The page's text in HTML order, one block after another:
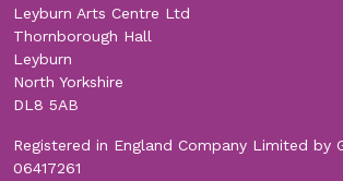
Leyburn Arts Centre Ltd
Thornborough Hall
Leyburn
North Yorkshire
DL8 5AB
Registered in England Company Limited by
06417261